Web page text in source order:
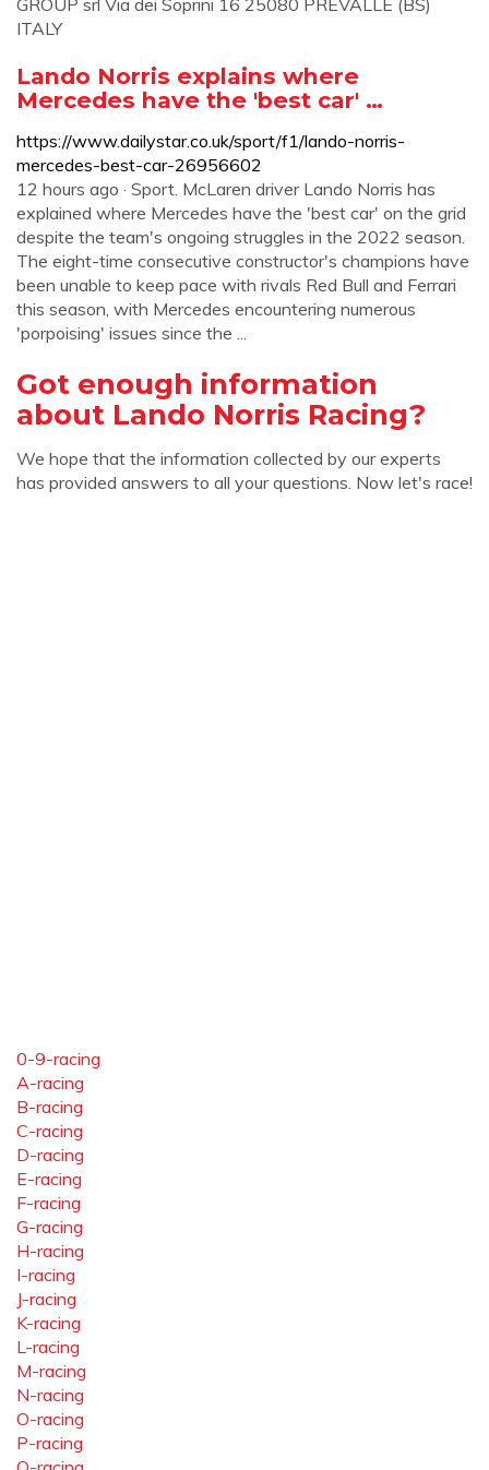
GROUP srl Via dei Soprini 16 25080 PREVALLE (BS)
ITALY
Lando Norris explains where
Mercedes have the 'best car' …
https://www.dailystar.co.uk/sport/f1/lando-norris-
mercedes-best-car-26956602
12 hours ago · Sport. McLaren driver Lando Norris has
explained where Mercedes have the 'best car' on the grid
despite the team's ongoing struggles in the 2022 season.
The eight-time consecutive constructor's champions have
been unable to keep pace with rivals Red Bull and Ferrari
this season, with Mercedes encountering numerous
'porpoising' issues since the ...
Got enough information
about Lando Norris Racing?
We hope that the information collected by our experts
has provided answers to all your questions. Now let's race!
0-9-racing
A-racing
B-racing
C-racing
D-racing
E-racing
F-racing
G-racing
H-racing
I-racing
J-racing
K-racing
L-racing
M-racing
N-racing
O-racing
P-racing